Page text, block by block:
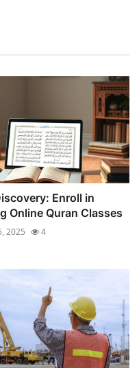
Enroll in
Online Quran Classes
2025 4